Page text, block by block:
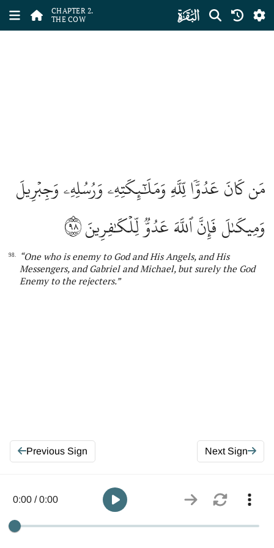
CHAPTER 2.
THE COW
ﮎ
مَن كَانَ عَدُوّٗا لِّلَّهِ وَمَلَٰٓئِكَتِهِۦ وَرُسُلِهِۦ وَجِبۡرِيلَ
وَمِيكَىٰلَ فَإِنَّ ٱللَّهَ عَدُوّٞ لِّلۡكَٰفِرِينَ٩٨
98. “Onewhois enemy to God and His Angels, and His
Messengers, and Gabrieland Michael, but surelythe God
Enemy to the rejecters.”
Previous Sign Next Sign
0:00 / 0:00